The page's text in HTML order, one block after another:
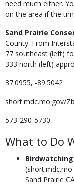
need much either.
on the area if the
Sand Prairie
County. From
77 southeast (left)
333 north (left)
37.0955, -89.5042
short.mdc.mo.gov/
573-290-5730
What to Do
Birdwatching
Sand Prairie